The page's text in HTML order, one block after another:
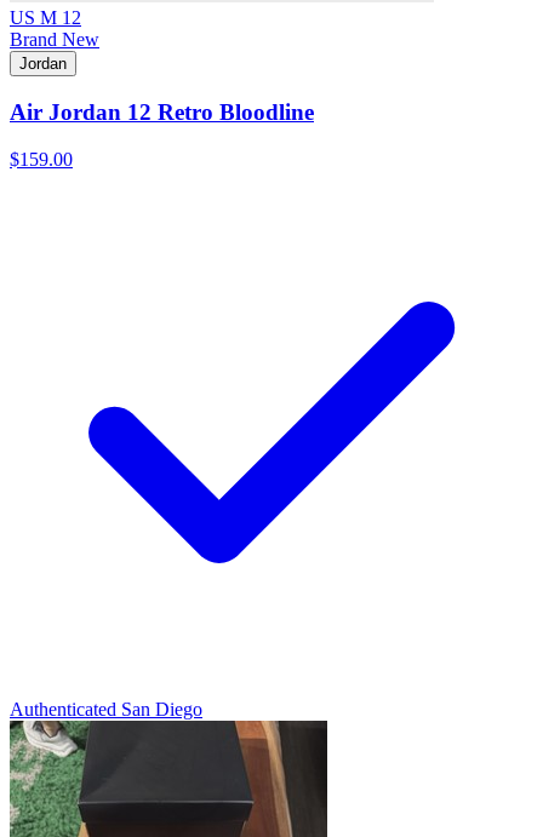
US M 12
Brand New
Jordan
Air Jordan 12 Retro Bloodline
$159.00
Authenticated San Diego